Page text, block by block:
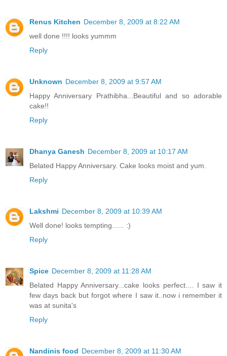
Renus Kitchen December 8, 2009 at 8:22 AM
well done !!!! looks yummm
Reply
Unknown December 8, 2009 at 9:57 AM
Happy Anniversary Prathibha...Beautiful and so adorable
cake!!
Reply
Dhanya Ganesh December 8, 2009 at 10:17 AM
Belated Happy Anniversary. Cake looks moist and yum.
Reply
Lakshmi December 8, 2009 at 10:39 AM
Well done! looks tempting...... :)
Reply
Spice December 8, 2009 at 11:28 AM
Belated Happy Anniversary...cake looks perfect.... I saw it
few days back but forgot where I saw it..now i remember it
was at sunita's
Reply
Nandinis food December 8, 2009 at 11:30 AM